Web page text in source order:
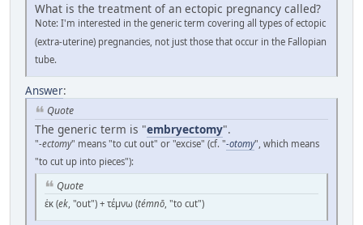
What is the treatment of an ectopic pregnancy called?
Note: I'm interested in the generic term covering all types of ectopic
(extra-uterine) pregnancies, not just those that occur in the Fallopian
tube.
Answer:
Quote
The generic term is "embryectomy".
"-ectomy" means "to cut out" or "excise" (cf. "-otomy", which means
"to cut up into pieces"):
Quote
ἐκ (ek, "out") + τέμνω (témnō, "to cut")